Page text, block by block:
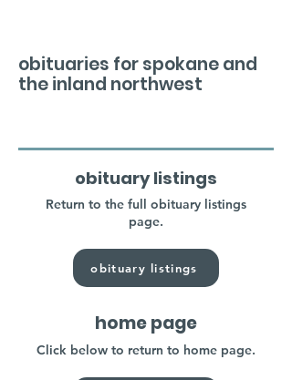
obituaries for spokane and
the inland northwest
obituary listings
Return to the full obituary listings
page.
obituary listings
home page
Click below to return to home page.